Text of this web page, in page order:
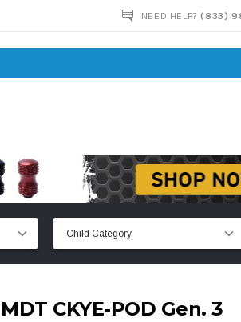
NEED HELP?(833)
MDT CKYE-POD Gen. 3